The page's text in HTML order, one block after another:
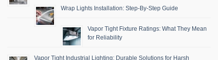
Wrap Lights Installation: Step-By-Step Guide
Vapor Tight Fixture Ratings: What They Mean
for Reliability
Vapor Tight Industrial Lighting: Durable Solutions for Harsh